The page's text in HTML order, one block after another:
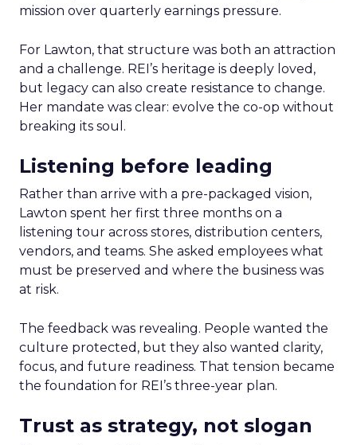
mission over quarterly earnings pressure.
For Lawton, that structure was both an attraction
and a challenge. REI’s heritage is deeply loved,
but legacy can also create resistance to change.
Her mandate was clear: evolve the co-op without
breaking its soul.
Listening before leading
Rather than arrive with a pre-packaged vision,
Lawton spent her first three months on a
listening tour across stores, distribution centers,
vendors, and teams. She asked employees what
must be preserved and where the business was
at risk.
The feedback was revealing. People wanted the
culture protected, but they also wanted clarity,
focus, and future readiness. That tension became
the foundation for REI’s three-year plan.
Trust as strategy, not slogan